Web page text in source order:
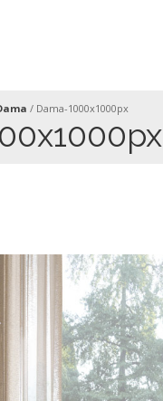
/ Dama-1000x1000px